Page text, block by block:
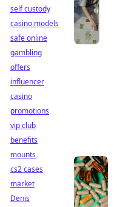
self custody
casino models
safe online
gambling
offers
influencer
casino
promotions
vip club
benefits
mounts
cs2 cases
market
Denis